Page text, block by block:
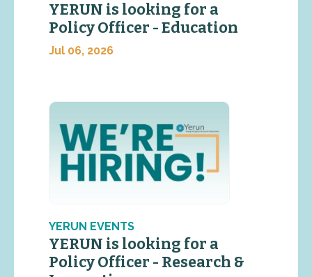
YERUN is looking for a
Policy Officer - Education
Jul 06, 2026
YERUN EVENTS
YERUN is looking for a
Policy Officer - Research &